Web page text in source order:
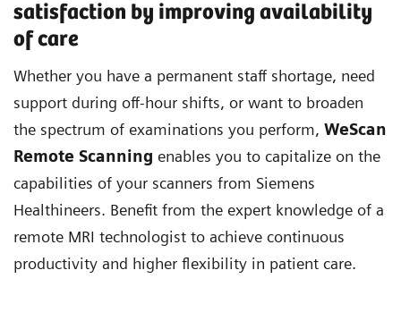
satisfaction by improving availability
of care
Whether you have a permanent staff shortage, need
support during off-hour shifts, or want to broaden
the spectrum of examinations you perform, WeScan
Remote Scanning enables you to capitalize on the
capabilities of your scanners from Siemens
Healthineers. Benefit from the expert knowledge of a
remote MRI technologist to achieve continuous
productivity and higher flexibility in patient care.